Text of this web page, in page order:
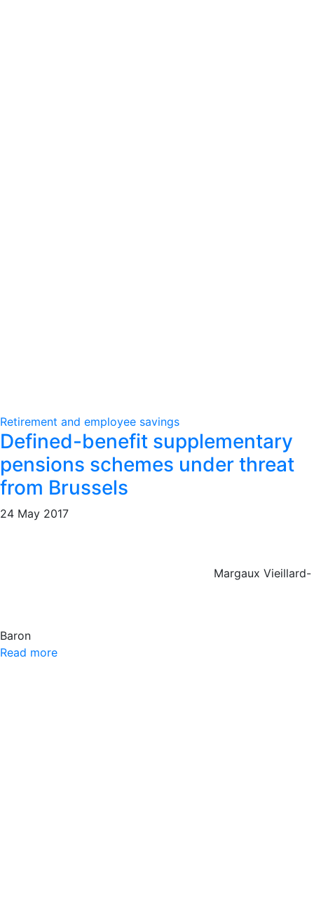
Retirement and employee savings
Defined-benefit supplementary
pensions schemes under threat
from Brussels
24 May 2017
Margaux Vieillard-
Baron
Read more